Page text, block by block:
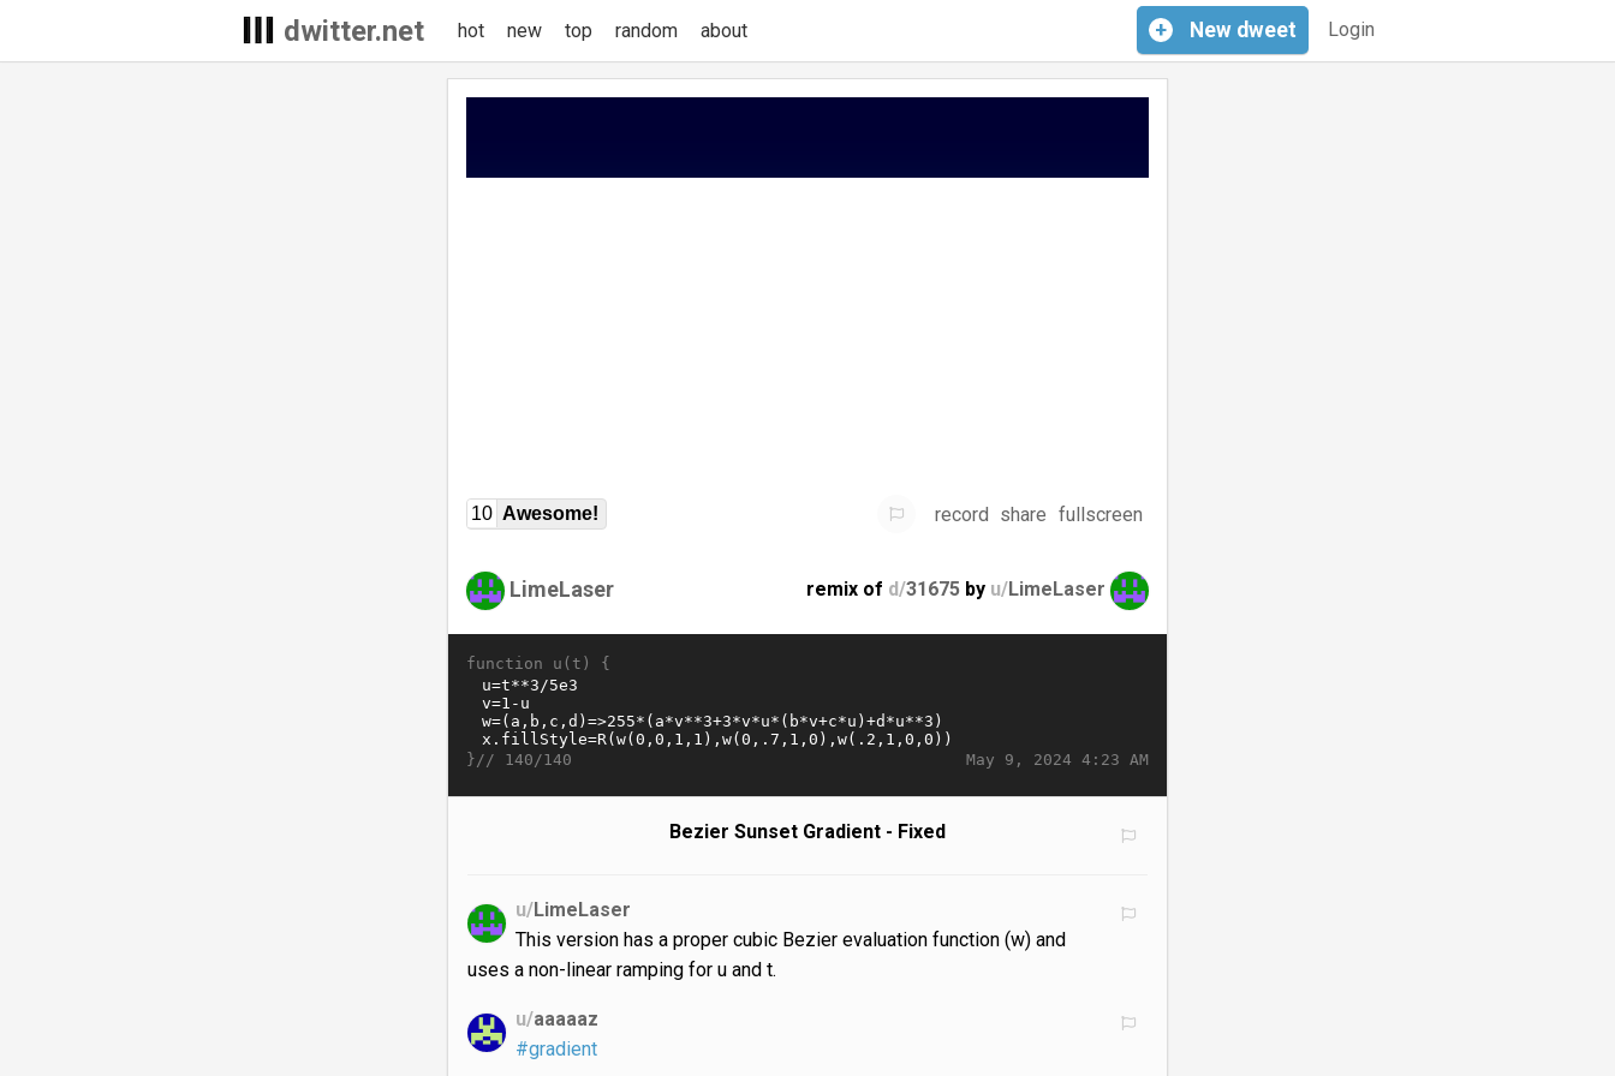
dwitter.net Login
+ New dweet
hot new top random about
10 Awesome! record share fullscreen
LimeLaser remix of d/31675 by u/LimeLaser
function u(t) {
May 9, 2024 4:23 AM
}// 140/140
Bezier Sunset Gradient - Fixed
u/LimeLaser
This version has a proper cubic Bezier evaluation function (w) and
uses a non-linear ramping for u and t.
u/aaaaaz
#gradient